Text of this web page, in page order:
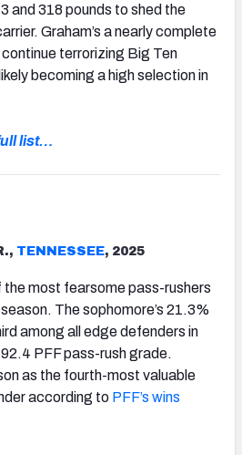
and 318 pounds to shed the
Graham’s a nearly complete
terrorizing Big Ten
becoming a high selection in
list…
TENNESSEE, 2025
most fearsome pass-rushers
The sophomore’s 21.3%
among all edge defenders in
PFF pass-rush grade.
as the fourth-most valuable
according to PFF’s wins